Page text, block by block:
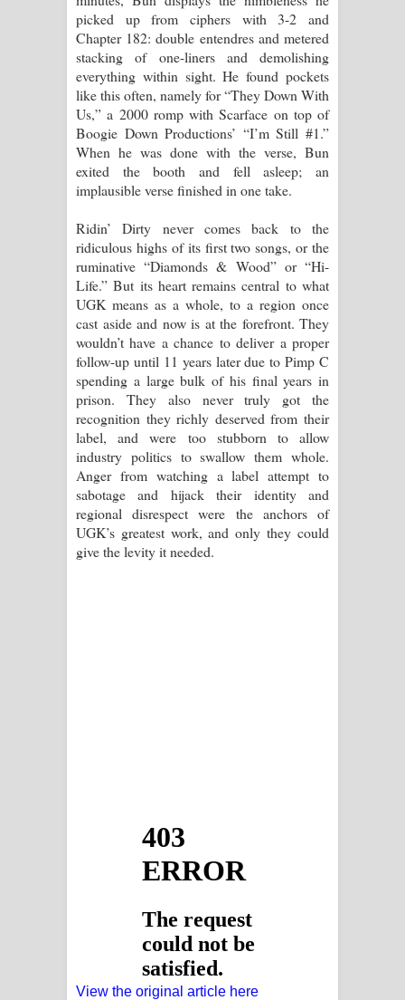
picked up from ciphers with 3-2 and
Chapter 182: double entendres and metered
stacking of one-liners and demolishing
everything within sight. He found pockets
like this often, namely for “They Down With
Us,” a 2000 romp with Scarface on top of
Boogie Down Productions’ “I’m Still #1.”
When he was done with the verse, Bun
exited the booth and fell asleep; an
implausible verse finished in one take.
Ridin’ Dirty never comes back to the
ridiculous highs of its first two songs, or the
ruminative “Diamonds & Wood” or “Hi-
Life.” But its heart remains central to what
UGK means as a whole, to a region once
cast aside and now is at the forefront. They
wouldn’t have a chance to deliver a proper
follow-up until 11 years later due to Pimp C
spending a large bulk of his final years in
prison. They also never truly got the
recognition they richly deserved from their
label, and were too stubborn to allow
industry politics to swallow them whole.
Anger from watching a label attempt to
sabotage and hijack their identity and
regional disrespect were the anchors of
UGK’s greatest work, and only they could
give the levity it needed.
View the original article here